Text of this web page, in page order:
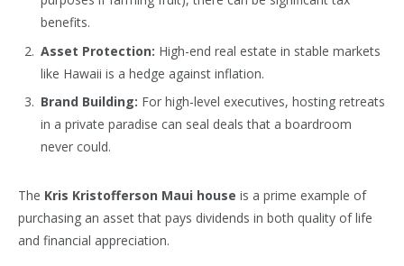
benefits.
Asset Protection: High-end real estate in stable markets
like Hawaii is a hedge against inflation.
Brand Building: For high-level executives, hosting retreats
in a private paradise can seal deals that a boardroom
never could.
The Kris Kristofferson Maui house is a prime example of
purchasing an asset that pays dividends in both quality of life
and financial appreciation.